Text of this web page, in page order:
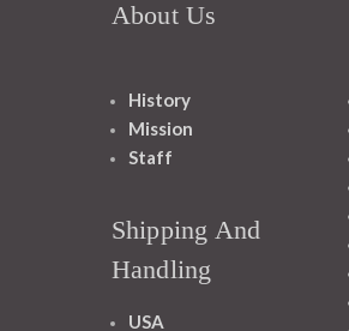
About Us
History
Mission
Staff
Shipping And
Handling
USA